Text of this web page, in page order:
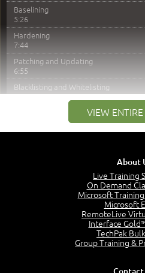
Baselining
5:26
Hardening
7:44
Patching and Updating
6:55
Blacklisting and Whitelisting
3:58
VIEW
About
Live Training
On Demand
Microsoft
Microsoft
RemoteLive
Interface
TechPak
Group Training &
Contact